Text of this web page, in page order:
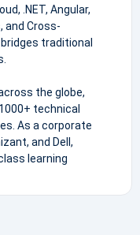
.NET, Angular,
and Cross-
traditional
the globe,
technical
As a corporate
and Dell,
learning